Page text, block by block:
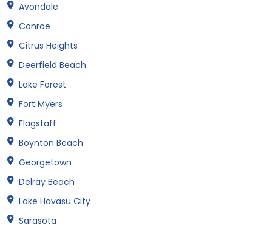
Avondale
Conroe
Citrus Heights
Deerfield Beach
Lake Forest
Fort Myers
Flagstaff
Boynton Beach
Georgetown
Delray Beach
Lake Havasu City
Sarasota